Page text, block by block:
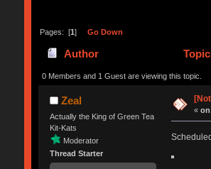
Pages: [1] Go Down
Author
0 Members and 1 Guest are viewing this topic.
Zeal
Actually the King of Green Tea
Kit-Kats
Moderator
Thread Starter
«